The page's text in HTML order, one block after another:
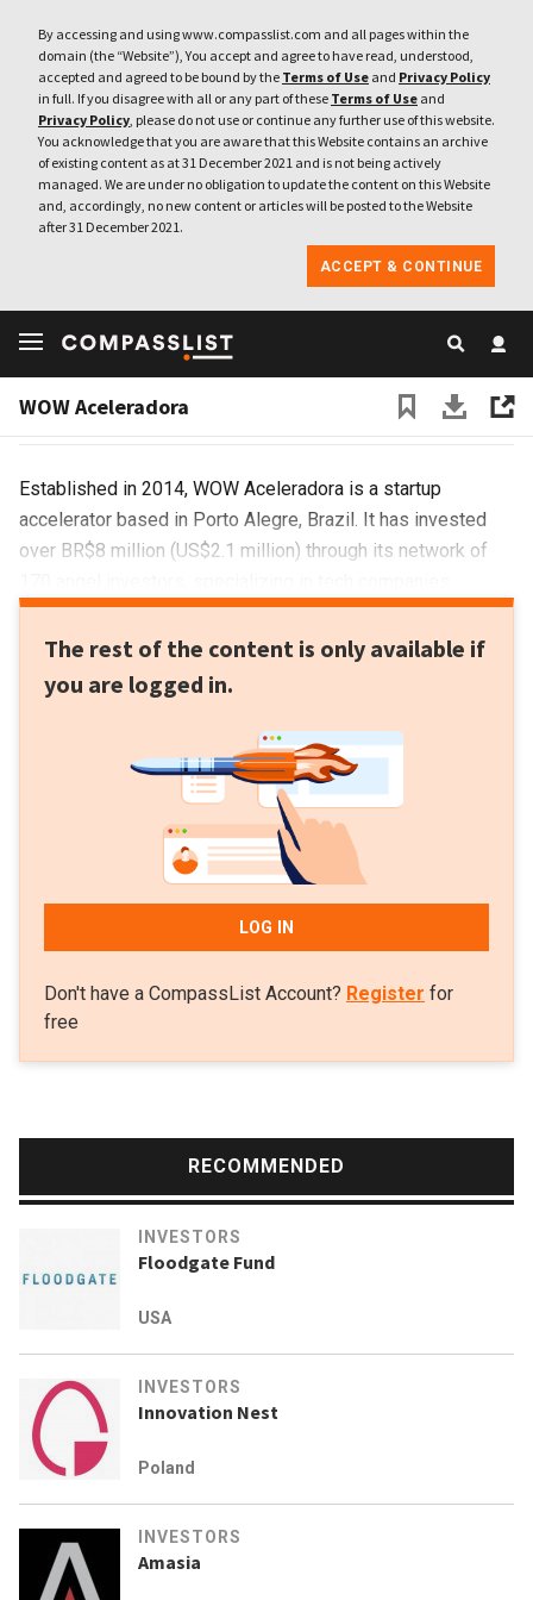
By accessing and using www.compasslist.com and all pages within the
domain (the “Website”), You accept and agree to have read, understood,
accepted and agreed to be bound by the Terms of Use and Privacy Policy
in full. If you disagree with all or any part of these Terms of Use and
Privacy Policy, please do not use or continue any further use of this website.
You acknowledge that you are aware that this Website contains an archive
of existing content as at 31 December 2021 and is not being actively
managed. We are under no obligation to update the content on this Website
and, accordingly, no new content or articles will be posted to the Website
after 31 December 2021.
ACCEPT & CONTINUE
WOW Aceleradora
WOW Aceleradora
Established in 2014, WOW Aceleradora is a startup
accelerator based in Porto Alegre, Brazil. It has invested
over BR$8 million (US$2.1 million) through its network of
The rest of the content is only available if
you are logged in.
LOG IN
Don't have a CompassList Account? Register for
free
RECOMMENDED
INVESTORS
Floodgate Fund
USA
INVESTORS
Innovation Nest
Poland
INVESTORS
Amasia